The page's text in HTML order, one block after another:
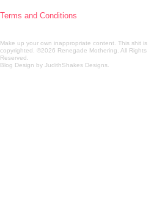
Terms and Conditions
Make up your own inappropriate content. This shit is
copyrighted. ©2026 Renegade Mothering. All Rights
Reserved.
Blog Design by JudithShakes Designs